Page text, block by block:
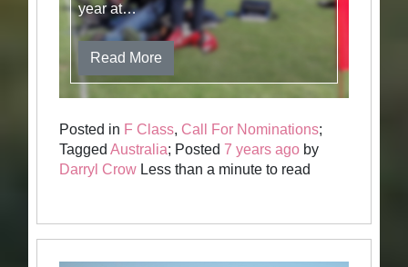
year at…
Read More
Posted in F Class, Call For Nominations;
TaggedAustralia; Posted7 years ago by
Darryl Crow Less than a minute to read